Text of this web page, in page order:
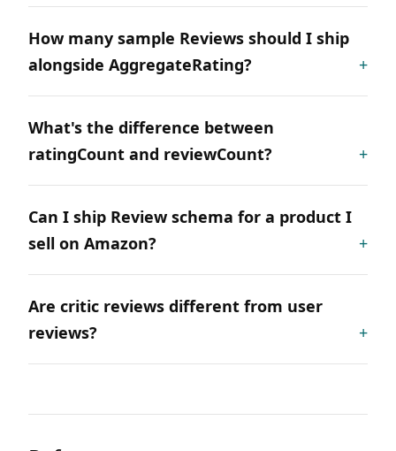
How many sample Reviews should I ship
alongside AggregateRating?
What's the difference between
ratingCount and reviewCount?
Can I ship Review schema for a product I
sell on Amazon?
Are critic reviews different from user
reviews?